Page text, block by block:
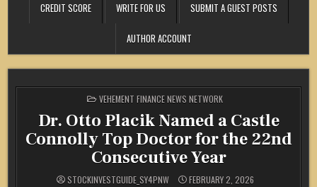
CREDIT SCORE WRITE FOR US SUBMIT A GUEST POSTS
AUTHOR ACCOUNT
POSTED
IN
VEHEMENT FINANCE NEWS NETWORK
Dr. Otto Placik Named a Castle
Connolly Top Doctor for the 22nd
Consecutive Year
STOCKINVESTGUIDE_SY4PNW FEBRUARY 2, 2026